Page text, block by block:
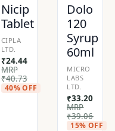
Nicip
Tablet
CIPLA
LTD.
₹24.44
MRP
₹40.73
40% OFF
Dolo
120
Syrup
60ml
MICRO
LABS
LTD.
₹33.20
MRP
₹39.06
15% OFF